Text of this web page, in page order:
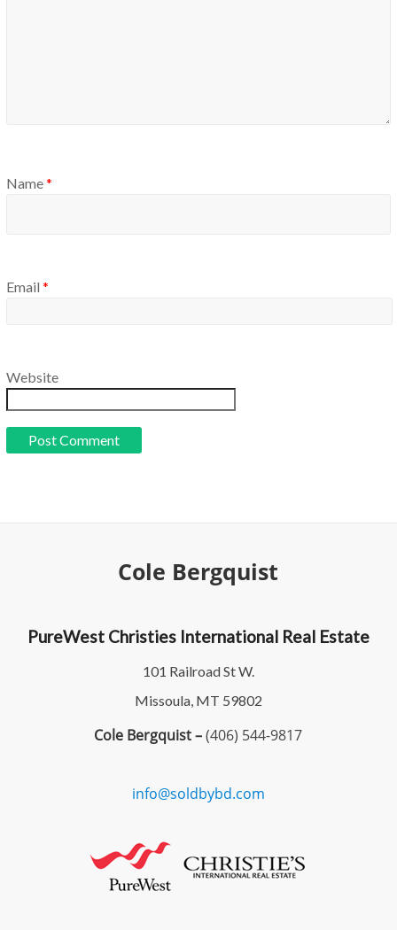
Name*
Email *
Website
Cole Bergquist
PureWest Christies International Real Estate
101 Railroad St W.
Missoula, MT 59802
Cole Bergquist –(406) 544-9817
info@soldbybd.com